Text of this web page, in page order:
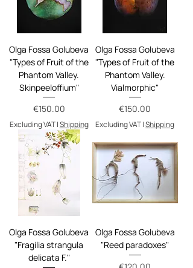
Olga Fossa Golubeva
"Types of Fruit of the
Phantom Valley.
Skinpeeloffium"
Price
€150.00
Excluding VAT|Shipping
Olga Fossa Golubeva
"Types of Fruit of the
Phantom Valley.
Vialmorphic"
Price
€150.00
Excluding VAT|Shipping
Olga Fossa Golubeva
"Fragilia strangula
delicata F."
Olga Fossa Golubeva
"Reed paradoxes"